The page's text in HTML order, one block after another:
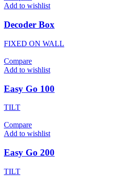
Add to wishlist
Decoder Box
FIXED ON WALL
Compare
Add to wishlist
Easy Go 100
TILT
Compare
Add to wishlist
Easy Go 200
TILT